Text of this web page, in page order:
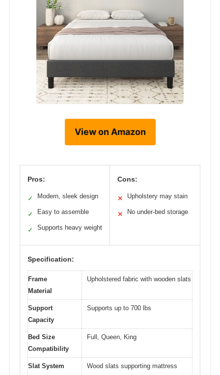
View on Amazon
Pros:
✓ Modern, sleek design
✓ Easy to assemble
✓ Supports heavy weight
Cons:
✕ Upholstery may stain
✕ No under-bed storage
Specification:
Frame
Material
Upholstered fabric with wooden slats
Support
Capacity
Supports up to 700 lbs
Bed Size
Compatibility
Full, Queen, King
Slat System
Wood slats supporting mattress